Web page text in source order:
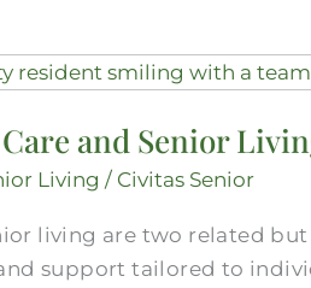
and Senior
Living / Civitas Senior
living are two related
support tailored to